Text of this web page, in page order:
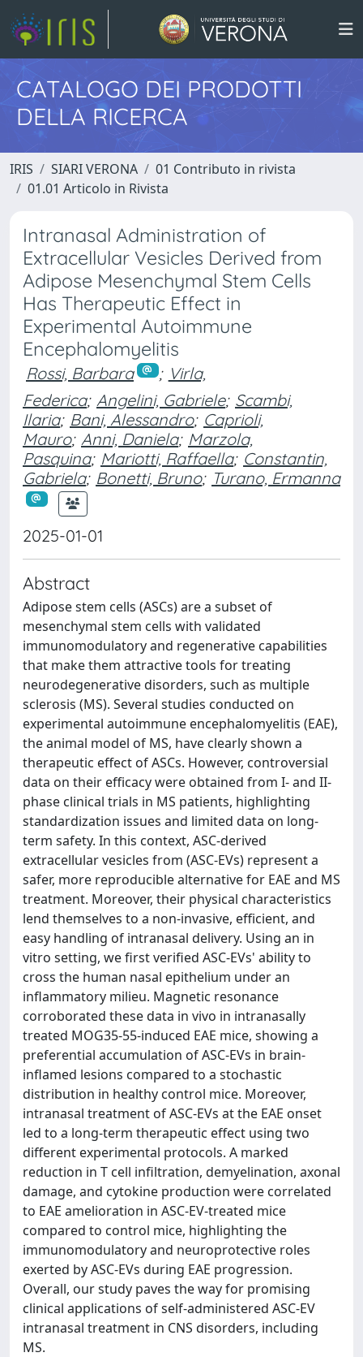
CATALOGO DEI PRODOTTI
DELLA RICERCA
IRIS SIARI VERONA
01 Contributo in rivista
01.01 Articolo in Rivista
Intranasal Administration of
Extracellular Vesicles Derived from
Adipose Mesenchymal Stem Cells
Has Therapeutic Effect in
Experimental Autoimmune
Encephalomyelitis
Rossi, Barbara ; Virla,
Federica; Angelini, Gabriele; Scambi,
Ilaria; Bani, Alessandro; Caprioli,
Mauro; Anni, Daniela; Marzola,
Pasquina; Mariotti, Raffaella; Constantin,
Gabriela; Bonetti, Bruno; Turano, Ermanna
2025-01-01
Abstract
Adipose stem cells (ASCs) are a subset of
mesenchymal stem cells with validated
immunomodulatory and regenerative capabilities
that make them attractive tools for treating
neurodegenerative disorders, such as multiple
sclerosis (MS). Several studies conducted on
experimental autoimmune encephalomyelitis (EAE),
the animal model of MS, have clearly shown a
therapeutic effect of ASCs. However, controversial
data on their efficacy were obtained from I- and II-
phase clinical trials in MS patients, highlighting
standardization issues and limited data on long-
term safety. In this context, ASC-derived
extracellular vesicles from (ASC-EVs) represent a
safer, more reproducible alternative for EAE and MS
treatment. Moreover, their physical characteristics
lend themselves to a non-invasive, efficient, and
easy handling of intranasal delivery. Using an in
vitro setting, we first verified ASC-EVs' ability to
cross the human nasal epithelium under an
inflammatory milieu. Magnetic resonance
corroborated these data in vivo in intranasally
treated MOG35-55-induced EAE mice, showing a
preferential accumulation of ASC-EVs in brain-
inflamed lesions compared to a stochastic
distribution in healthy control mice. Moreover,
intranasal treatment of ASC-EVs at the EAE onset
led to a long-term therapeutic effect using two
different experimental protocols. A marked
reduction in T cell infiltration, demyelination, axonal
damage, and cytokine production were correlated
to EAE amelioration in ASC-EV-treated mice
compared to control mice, highlighting the
immunomodulatory and neuroprotective roles
exerted by ASC-EVs during EAE progression.
Overall, our study paves the way for promising
clinical applications of self-administered ASC-EV
intranasal treatment in CNS disorders, including
MS.